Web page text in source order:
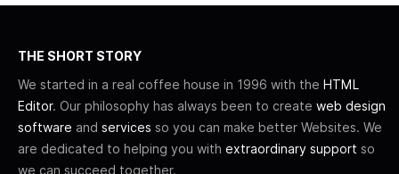
THE SHORT STORY
We started in a real coffee house in 1996 with the HTML
Editor. Our philosophy has always been to create web design
software and services so you can make better Websites. We
are dedicated to helping you with extraordinary support so
we can succeed together.